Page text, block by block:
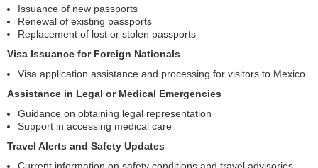
Issuance of new passports
Renewal of existing passports
Replacement of lost or stolen passports
Visa Issuance for Foreign Nationals
Visa application assistance and processing for visitors to Mexico
Assistance in Legal or Medical Emergencies
Guidance on obtaining legal representation
Support in accessing medical care
Travel Alerts and Safety Updates
Current information on safety conditions and travel advisories